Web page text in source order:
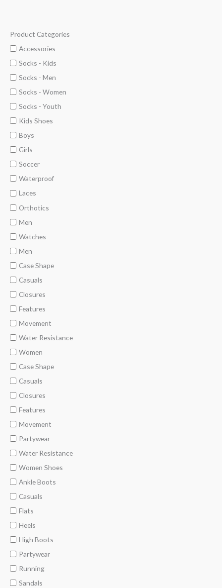
Product Categories
Accessories
Socks - Kids
Socks - Men
Socks - Women
Socks - Youth
Kids Shoes
Boys
Girls
Soccer
Waterproof
Laces
Orthotics
Men
Watches
Men
Case Shape
Casuals
Closures
Features
Movement
Water Resistance
Women
Case Shape
Casuals
Closures
Features
Movement
Partywear
Water Resistance
Women Shoes
Ankle Boots
Casuals
Flats
Heels
High Boots
Partywear
Running
Sandals